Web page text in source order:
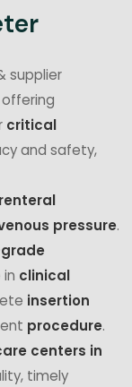
supplier
offering
critical
and safety,
pressure.
clinical
insertion
procedure.
centers in
timely